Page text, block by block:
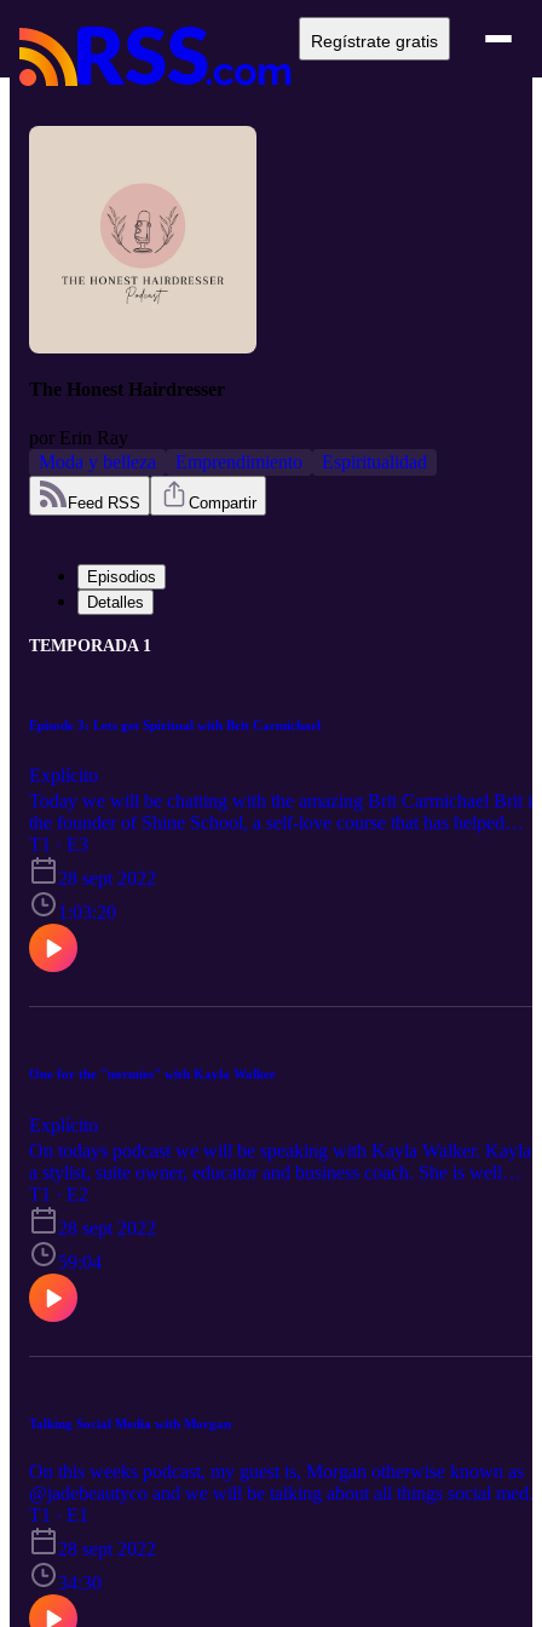
Regístrate gratis
The Honest Hairdresser
por Erin Ray
Moda y belleza
Emprendimiento Espiritualidad
Feed RSS Compartir
Episodios
Detalles
TEMPORADA 1
Episode 3: Lets get Spiritual with Brit Carmichael
Explícito
Today we will be chatting with the amazing Brit Carmichael Brit is
the founder of Shine School, a self-love course that has helped
thousands of women awaken their authentic self and reclaim their
power. She is a trailblazing lightworker, psychic medium,
empowerment coach for female entrepreneurs, luxury retreat host,
plus she’s 99 percent unicorn. Brit is known for her spiritual truth
telling style and her ability to make women beautiful – inside and
out
T1 · E3
28 sept 2022
1:03:20
One for the "normies" with Kayla Walker
Explícito
On todays podcast we will be speaking with Kayla Walker. Kayla
a stylist, suite owner, educator and business coach. She is well
known her for being someone who empowers small town stylists to
grow the business of their dreams Today we will be diving into
many topics such as social media, gratuity free pricing, hair
competitions and how she stays unapologetically honest.
T1 · E2
28 sept 2022
59:04
Talking Social Media with Morgan
On this weeks podcast, my guest is, Morgan otherwise known as
@jadebeautyco and we will be talking about all things social
from reels and pictures, to how she handles the extra attention from
her reels going viral and how she deals with people stealing her
content Not only is she a super talented hairdresser working behind
the chair, she is also the lead hair and make up artist for Chicago
fashion week….but many of you know her as the girl with the
T1 · E1
28 sept 2022
34:30